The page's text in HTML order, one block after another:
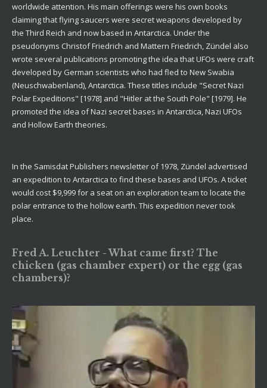
worldwide attention. His main offerings were his own books
claiming that flying saucers were secret weapons developed by
the Third Reich and now based in Antarctica. Under the
pseudonyms Christof Friedrich and Mattern Friedrich, Zündel also
wrote several publications promoting the idea that UFOs were craft
developed by German scientists who had fled to New Swabia
(Neuschwabenland), Antarctica. These titles include "Secret Nazi
Polar Expeditions" [1978] and "Hitler at the South Pole" [1979]. He
promoted the idea of Nazi secret bases in Antarctica, Nazi UFOs
and Hollow Earth theories.
In the Samisdat Publishers newsletter of 1978, Zündel advertised
an expedition to Antarctica to find these bases and UFOs. A ticket
would cost $9,999 for a seat on an exploration team to locate the
polar entrance to the hollow earth. This expedition never took
place.
Fred A. Leuchter - What came first? The
chicken (gas chamber expert) or the egg (gas
chambers)?